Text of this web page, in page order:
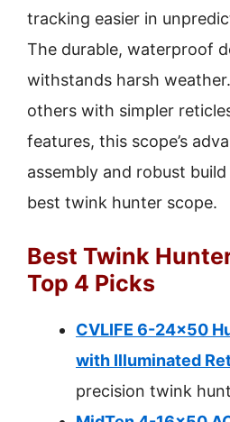
tracking easier in
The durable, waterproof
withstands harsh
others with simpler
features, this scope’s
assembly and robust
best twink hunter scope.
Best Twink
Top 4 Picks
CVLIFE 6-24×50
with Illuminated
precision twink